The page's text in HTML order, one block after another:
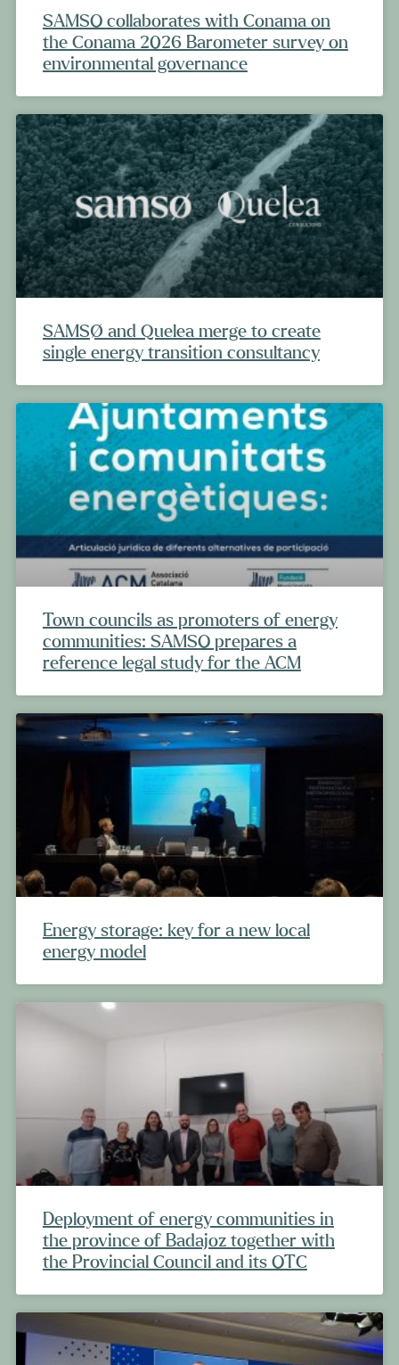
SAMSO collaborates with Conama on
the Conama 2026 Barometer survey on
environmental governance
SAMSØ and Quelea merge to create
single energy transition consultancy
Town councils as promoters of energy
communities: SAMSO prepares a
reference legal study for the ACM
Energy storage: key for a new local
energy model
Deployment of energy communities in
the province of Badajoz together with
the Provincial Council and its OTC